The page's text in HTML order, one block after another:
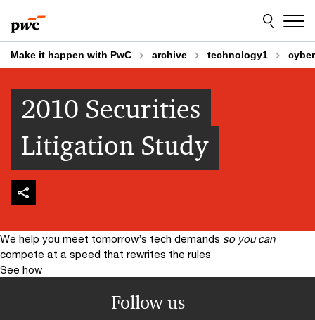
to
content
to
footer
Make it happen with PwC archive technology1
2010 Securities
Litigation Study
We help you meet tomorrow’s tech demands so you can
compete at a speed that rewrites the rules
See how
Follow us